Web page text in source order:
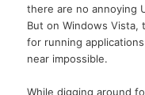
there are no annoying
But on Windows
for running
near impossible.
While digging around